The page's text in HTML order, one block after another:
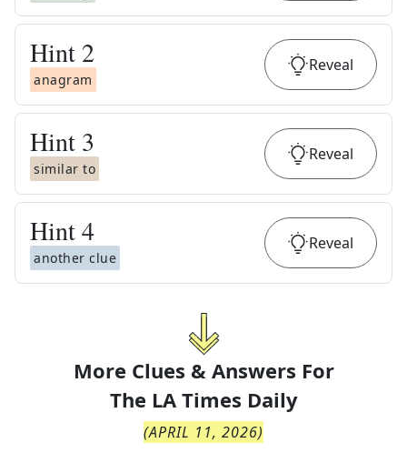
Hint 2
anagram
Reveal
Hint 3
similar to
Reveal
Hint4
another clue
Reveal
More Clues & Answers For
The LA Times Daily
(APRIL 11, 2026)